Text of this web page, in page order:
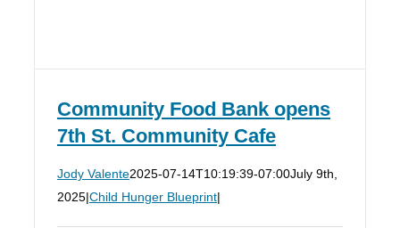
Community Food Bank opens
7th St. Community Cafe
Jody Valente2025-07-14T10:19:39-07:00July 9th,
2025|Child Hunger Blueprint|